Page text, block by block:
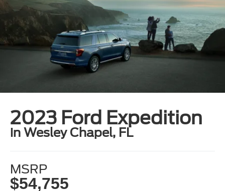
2023 Ford Expedition
in Wesley Chapel, FL
MSRP
$54,755